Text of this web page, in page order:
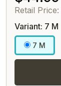
Retail Price:
Variant: 7 M
7 M